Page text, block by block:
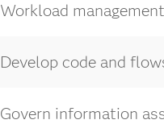
Workload management
Develop code and
Govern information